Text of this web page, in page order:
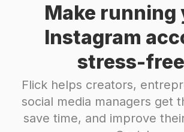
Makeupaddict
Competition Potential Reach
Makeuptransformation
Potential Reach
Makeupforever
Competition Potential Reach
#Makeupartistsworldwide
Make running
Instagram
stress-
Flick helps creators,
social media managers get
save time, and improve